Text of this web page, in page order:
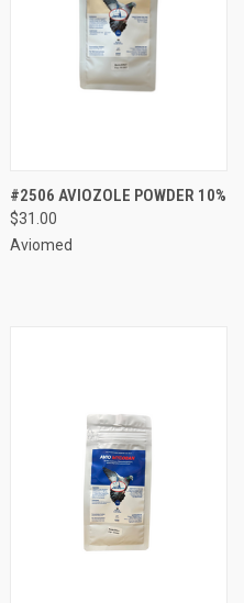
#2506 AVIOZOLE POWDER 10%
$31.00
Aviomed